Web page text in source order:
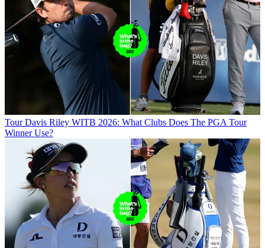
Tour Davis Riley WITB 2026: What Clubs Does The PGA Tour
Winner Use?